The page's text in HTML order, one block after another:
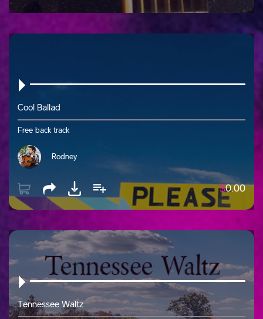
Cool Ballad
Free back track
Rodney
$0.00
Tennessee Waltz